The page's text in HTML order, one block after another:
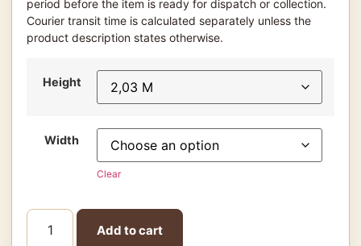
period before the item is ready for dispatch or collection.
Courier transit time is calculated separately unless the
product description states otherwise.
Height
Width
Clear
Add to cart